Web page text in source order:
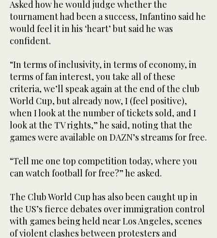
Asked how he would judge whether the
tournament had been a success, Infantino said he
would feel it in his ‘heart’ but said he was
confident.
“In terms of inclusivity, in terms of economy, in
terms of fan interest, you take all of these
criteria, we’ll speak again at the end of the club
World Cup, but already now, I (feel positive),
when I look at the number of tickets sold, and I
look at the TV rights,” he said, noting that the
games were available on DAZN’s streams for free.
“Tell me one top competition today, where you
can watch football for free?” he asked.
The Club World Cup has also been caught up in
the US’s fierce debates over immigration control
with games being held near Los Angeles, scenes
of violent clashes between protesters and